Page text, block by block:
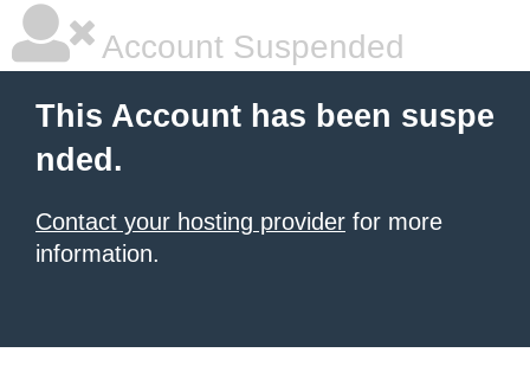
Account Suspended
This Account has been suspe
nded.
Contact your hosting provider for more
information.